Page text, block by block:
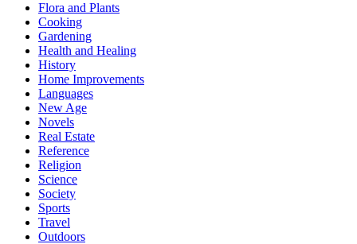
Flora and Plants
Cooking
Gardening
Health and Healing
History
Home Improvements
Languages
New Age
Novels
Real Estate
Reference
Religion
Science
Society
Sports
Travel
Outdoors